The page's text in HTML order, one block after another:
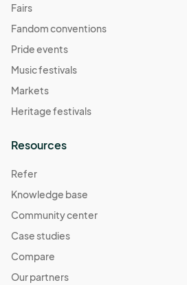
Fairs
Fandom conventions
Pride events
Music festivals
Markets
Heritage festivals
Resources
Refer
Knowledge base
Community center
Case studies
Compare
Our partners